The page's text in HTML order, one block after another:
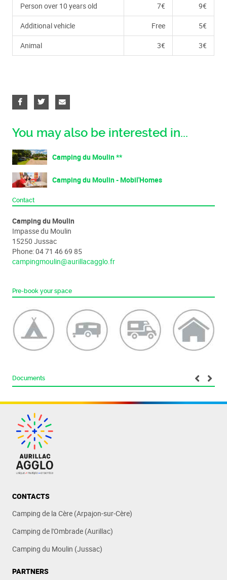
Person over 10 years old 7€ 9€
Additional vehicle Free 5€
Animal 3€ 3€
You may also be interested in...
Camping du Moulin **
Camping du Moulin - Mobil'Homes
Contact
Camping du Moulin
Impasse du Moulin
15250 Jussac
Phone: 04 71 46 69 85
campingmoulin@aurillacagglo.fr
Pre-book your space
Documents
CONTACTS
Camping de la Cère (Arpajon-sur-Cère)
Camping de l'Ombrade (Aurillac)
Camping du Moulin (Jussac)
PARTNERS